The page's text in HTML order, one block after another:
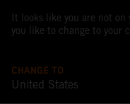
It looks like you are not on
you like to change to your
CHANGE TO
United States